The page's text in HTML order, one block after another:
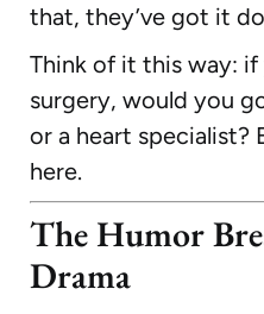
that, they’ve got it
Think of it this way:
surgery, would you
or a heart specialist?
here.
The Humor
Drama